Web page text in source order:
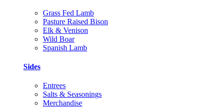
Grass Fed Lamb
Pasture Raised Bison
Elk & Venison
Wild Boar
Spanish Lamb
Sides
Entrees
Salts & Seasonings
Merchandise